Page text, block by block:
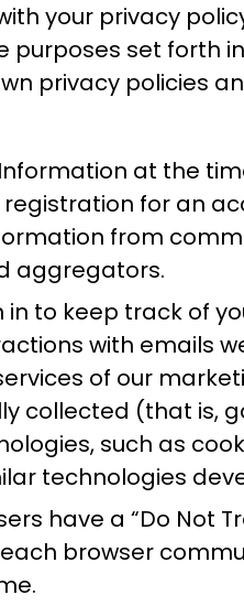
your privacy
set forth
privacy policies
at the
for an
from
aggregators.
in to keep track of
with emails
of our
collected (that is,
such as
technologies
have a “Do
browser